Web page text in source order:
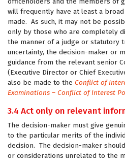
will frequently have at least a
made. As such, it may not be
only by those who are completely
the manner of a judge or statutory
uncertainty, the decision-maker or
guidance from the relevant senior
(Executive Director or Chief
also be made to the Conflict of
Examinations – Conflict of Interest
3.4 Act only on relevant
The decision-maker must give
to the particular merits of the
decision. The decision-maker
or considerations unrelated to the